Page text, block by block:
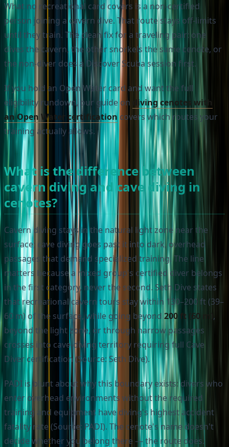
What no recreational card covers is a non-certified
person joining a cavern dive. That route stays off-limits
until they train. The clean fix for a traveling pair: one
dives the cavern, the other snorkels the same cenote, or
the non-diver does a Discover Scuba session first.
If you hold an Open Water card and want the full
eligibility rundown, our guide on diving cenotes with
an Open Water certificationcovers which routes your
training actually allows.
What is the difference between
cavern diving and cave diving in
cenotes?
Cavern diving stays in the natural light zone near the
surface; cave diving goes past it into dark, overhead
passages that demand specialized training. The line
matters because a mixed group's certified diver belongs
in the first category, never the second. Seth Dive states
that recreational cavern tours stay within 130–200 ft (39–
60 m) of the surface, while going beyond 200 ft (60 m),
beyond the light zone, or through narrow passages
crosses into cave-diving territory requiring full Cave
Diver certification (Source: Seth Dive).
PADI is blunt about why this boundary exists: divers who
enter overhead environments without the required
training and equipment have diving's highest accident
fatality rate (Source: PADI). The cenote's name doesn't
decide whether you belong there — the route does.